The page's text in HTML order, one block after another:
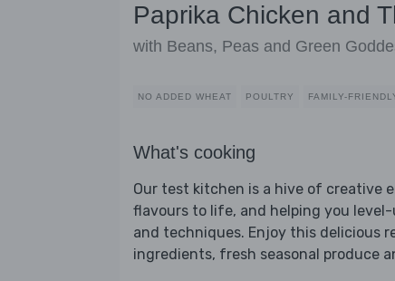
Paprika Chicken and
with Beans, Peas and Green
NO ADDED WHEAT POULTRY FAMILY-
What's cooking
Our test kitchen is a hive of creative
flavours to life, and helping you
and techniques. Enjoy this delicious
ingredients, fresh seasonal produce